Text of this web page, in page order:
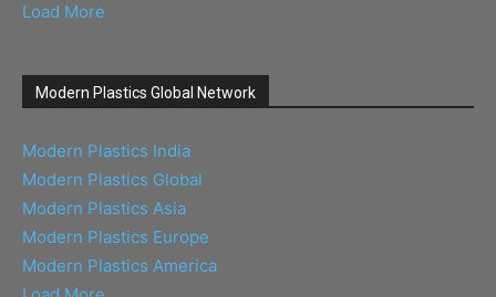
Load More
Modern Plastics Global Network
Modern Plastics India
Modern Plastics Global
Modern Plastics Asia
Modern Plastics Europe
Modern Plastics America